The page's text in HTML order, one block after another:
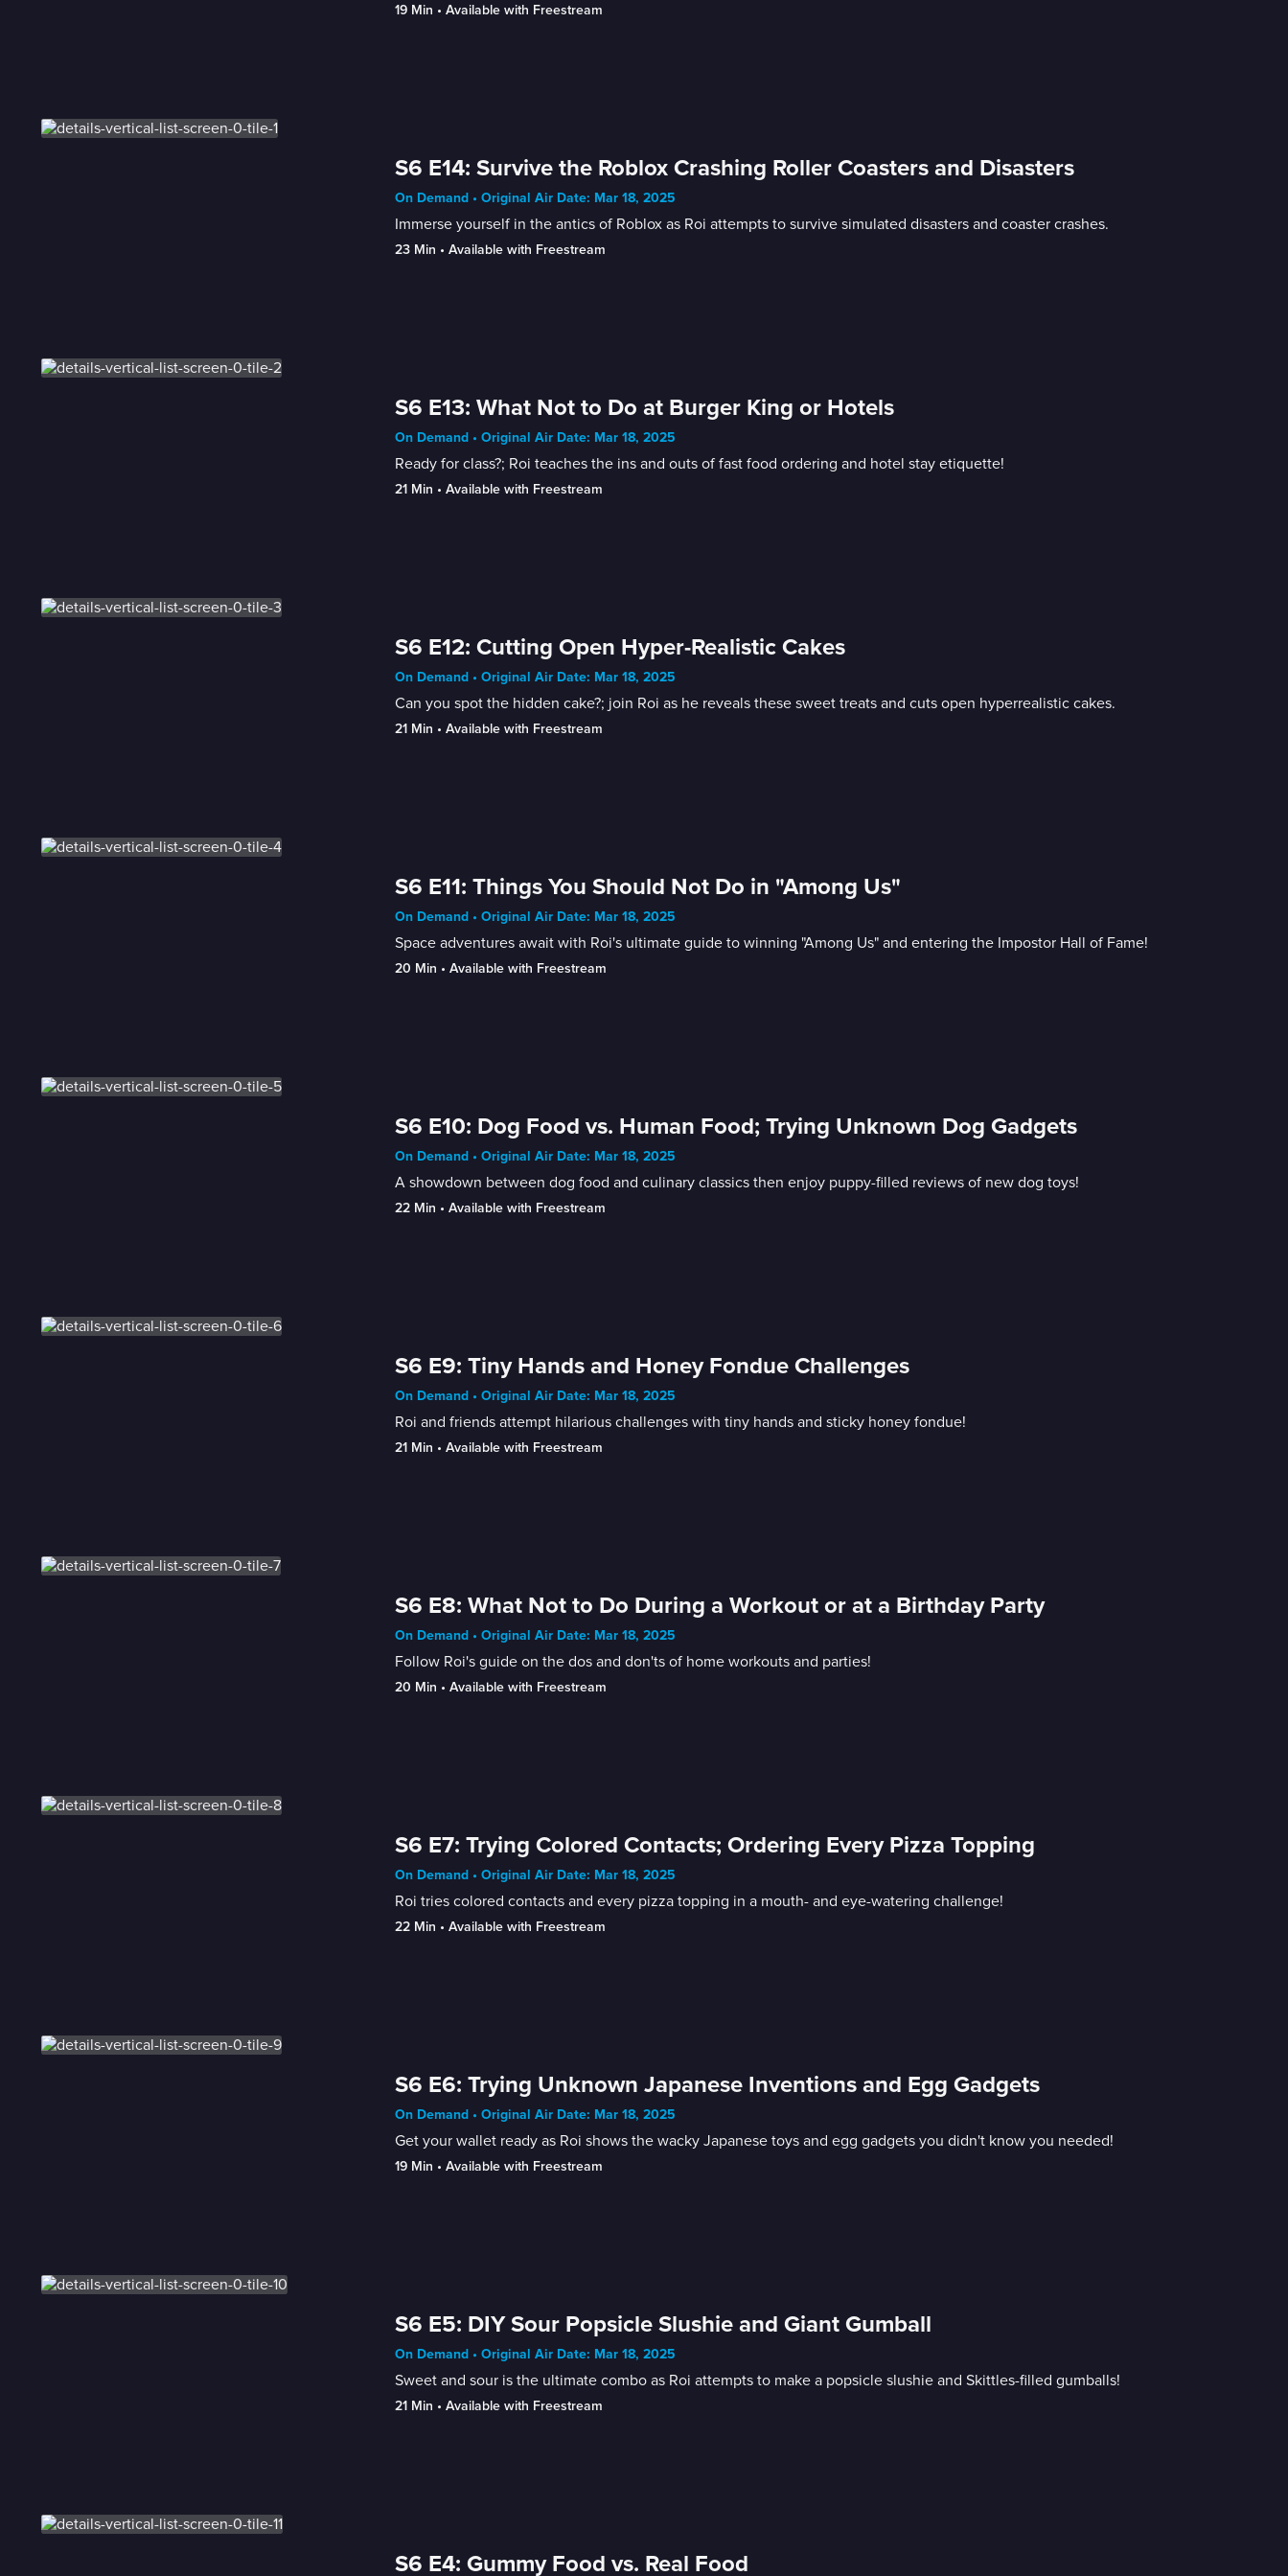
19 Min • Available with Freestream
S6 E14: Survive the Roblox Crashing Roller Coasters and Disasters
On Demand • Original Air Date: Mar 18, 2025
Immerse yourself in the antics of Roblox as Roi attempts to survive simulated disasters and coaster crashes.
23 Min • Available with Freestream
S6 E13: What Not to Do at Burger King or Hotels
On Demand • Original Air Date: Mar 18, 2025
Ready for class?; Roi teaches the ins and outs of fast food ordering and hotel stay etiquette!
21 Min • Available with Freestream
S6 E12: Cutting Open Hyper-Realistic Cakes
On Demand • Original Air Date: Mar 18, 2025
Can you spot the hidden cake?; join Roi as he reveals these sweet treats and cuts open hyperrealistic cakes.
21 Min • Available with Freestream
S6 E11: Things You Should Not Do in "Among Us"
On Demand • Original Air Date: Mar 18, 2025
Space adventures await with Roi's ultimate guide to winning "Among Us" and entering the Impostor Hall of Fame!
20 Min • Available with Freestream
S6 E10: Dog Food vs. Human Food; Trying Unknown Dog Gadgets
On Demand • Original Air Date: Mar 18, 2025
A showdown between dog food and culinary classics then enjoy puppy-filled reviews of new dog toys!
22 Min • Available with Freestream
S6 E9: Tiny Hands and Honey Fondue Challenges
On Demand • Original Air Date: Mar 18, 2025
Roi and friends attempt hilarious challenges with tiny hands and sticky honey fondue!
21 Min • Available with Freestream
S6 E8: What Not to Do During a Workout or at a Birthday Party
On Demand • Original Air Date: Mar 18, 2025
Follow Roi's guide on the dos and don'ts of home workouts and parties!
20 Min • Available with Freestream
S6 E7: Trying Colored Contacts; Ordering Every Pizza Topping
On Demand • Original Air Date: Mar 18, 2025
Roi tries colored contacts and every pizza topping in a mouth- and eye-watering challenge!
22 Min • Available with Freestream
S6 E6: Trying Unknown Japanese Inventions and Egg Gadgets
On Demand • Original Air Date: Mar 18, 2025
Get your wallet ready as Roi shows the wacky Japanese toys and egg gadgets you didn't know you needed!
19 Min • Available with Freestream
S6 E5: DIY Sour Popsicle Slushie and Giant Gumball
On Demand • Original Air Date: Mar 18, 2025
Sweet and sour is the ultimate combo as Roi attempts to make a popsicle slushie and Skittles-filled gumballs!
21 Min • Available with Freestream
S6 E4: Gummy Food vs. Real Food